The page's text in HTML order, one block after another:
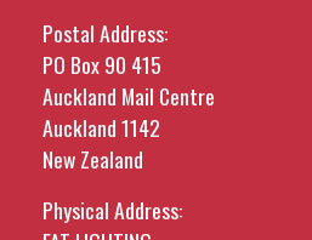
Postal Address:
PO Box 90 415
Auckland Mail Centre
Auckland 1142
New Zealand
Physical Address: